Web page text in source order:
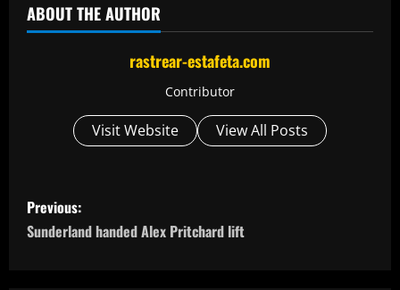
ABOUT THE AUTHOR
rastrear-estafeta.com
Contributor
Visit Website View All Posts
P
o
Previous:
Sunderland handed Alex Pritchard lift